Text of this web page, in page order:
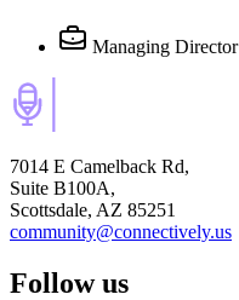
Managing Director
7014 E Camelback Rd,
Suite B100A,
Scottsdale, AZ 85251
community@connectively.us
Follow us